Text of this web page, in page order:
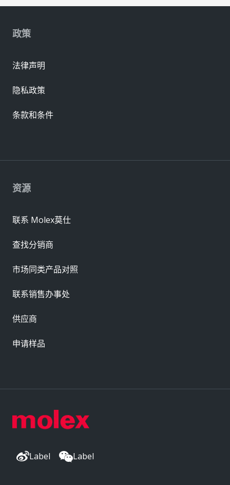
Label Label
资源
联系 Molex莫仕
查找分销商
市场同类产品对照
联系销售办事处
供应商
申请样品
政策
法律声明
隐私政策
条款和条件